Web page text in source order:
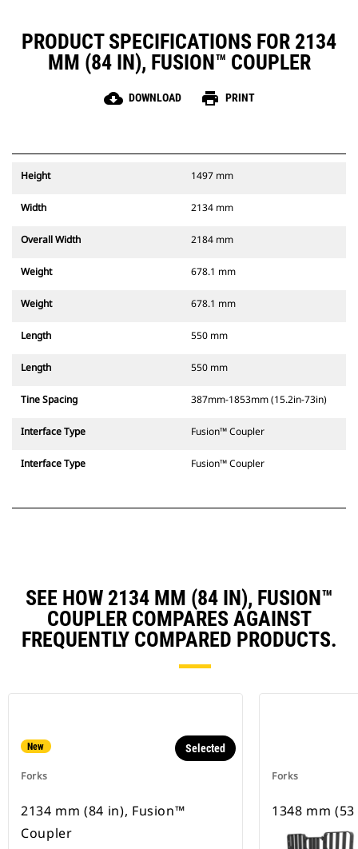
PRODUCT SPECIFICATIONS FOR 2134
MM (84 IN), FUSION™ COUPLER
cloud_download DOWNLOAD print PRINT
Height 1497 mm
Width 2134 mm
Overall Width 2184 mm
Weight 678.1 mm
Weight 678.1 mm
Length 550 mm
Length 550 mm
Tine Spacing 387mm-1853mm (15.2in-73in)
Interface Type Fusion™ Coupler
Interface Type Fusion™ Coupler
SEE HOW 2134 MM (84 IN), FUSION™
COUPLER COMPARES AGAINST
FREQUENTLY COMPARED PRODUCTS.
New
Forks
Selected
2134 mm (84 in), Fusion™
Coupler
Forks
1348 mm